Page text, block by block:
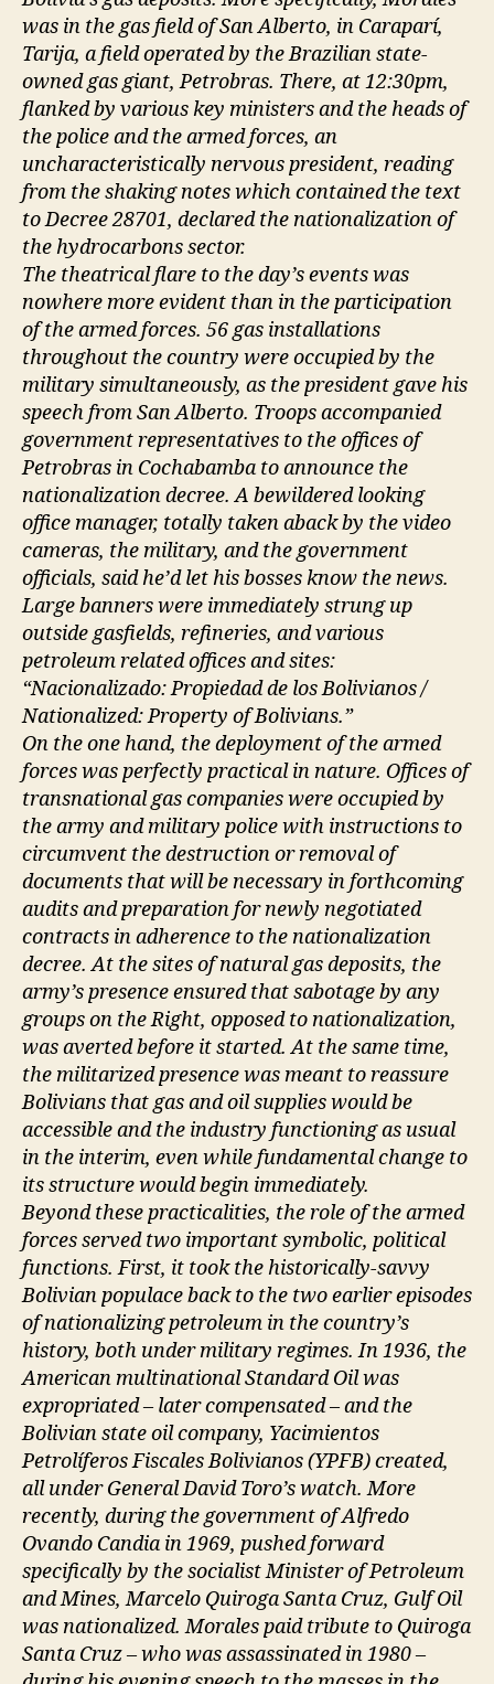
was in the gas field of San Alberto, in Caraparí,
Tarija, a field operated by the Brazilian state-
owned gas giant, Petrobras. There, at 12:30pm,
flanked by various key ministers and the heads of
the police and the armed forces, an
uncharacteristically nervous president, reading
from the shaking notes which contained the text
to Decree 28701, declared the nationalization of
the hydrocarbons sector.
The theatrical flare to the day’s events was
nowhere more evident than in the participation
of the armed forces. 56 gas installations
throughout the country were occupied by the
military simultaneously, as the president gave his
speech from San Alberto. Troops accompanied
government representatives to the offices of
Petrobras in Cochabamba to announce the
nationalization decree. A bewildered looking
office manager, totally taken aback by the video
cameras, the military, and the government
officials, said he’d let his bosses know the news.
Large banners were immediately strung up
outside gasfields, refineries, and various
petroleum related offices and sites:
“Nacionalizado: Propiedad de los Bolivianos /
Nationalized: Property of Bolivians.”
On the one hand, the deployment of the armed
forces was perfectly practical in nature. Offices of
transnational gas companies were occupied by
the army and military police with instructions to
circumvent the destruction or removal of
documents that will be necessary in forthcoming
audits and preparation for newly negotiated
contracts in adherence to the nationalization
decree. At the sites of natural gas deposits, the
army’s presence ensured that sabotage by any
groups on the Right, opposed to nationalization,
was averted before it started. At the same time,
the militarized presence was meant to reassure
Bolivians that gas and oil supplies would be
accessible and the industry functioning as usual
in the interim, even while fundamental change to
its structure would begin immediately.
Beyond these practicalities, the role of the armed
forces served two important symbolic, political
functions. First, it took the historically-savvy
Bolivian populace back to the two earlier episodes
of nationalizing petroleum in the country’s
history, both under military regimes. In 1936, the
American multinational Standard Oil was
expropriated – later compensated – and the
Bolivian state oil company, Yacimientos
Petrolíferos Fiscales Bolivianos (YPFB) created,
all under General David Toro’s watch. More
recently, during the government of Alfredo
Ovando Candia in 1969, pushed forward
specifically by the socialist Minister of Petroleum
and Mines, Marcelo Quiroga Santa Cruz, Gulf Oil
was nationalized. Morales paid tribute to Quiroga
Santa Cruz – who was assassinated in 1980 –